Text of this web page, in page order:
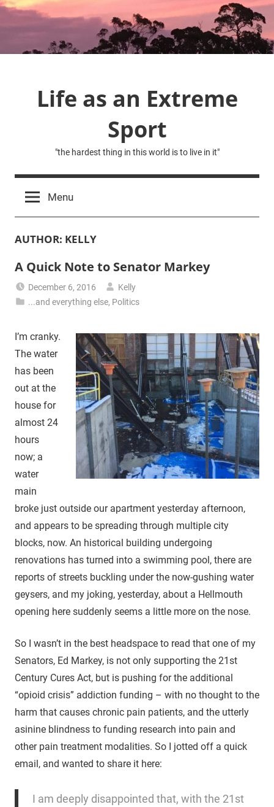
Skip
to
Life as an Extreme
Sport
"the hardest thing in this world is to live in it"
Menu
AUTHOR: KELLY
A Quick Note to Senator Markey
December 6, 2016
Kelly
...and everything else, Politics
I’m cranky.
The water
has been
out at the
house for
almost 24
hours
now; a
water
main
broke just outside our apartment yesterday afternoon,
and appears to be spreading through multiple city
blocks, now. An historical building undergoing
renovations has turned into a swimming pool, there are
reports of streets buckling under the now-gushing water
geysers, and my joking, yesterday, about a Hellmouth
opening here suddenly seems a little more on the nose.
So I wasn’t in the best headspace to read that one of my
Senators, Ed Markey, is not only supporting the 21st
Century Cures Act, but is pushing for the additional
“opioid crisis” addiction funding – with no thought to the
harm that causes chronic pain patients, and the utterly
asinine blindness to funding research into pain and
other pain treatment modalities. So I jotted off a quick
email, and wanted to share it here:
I am deeply disappointed that, with the 21st